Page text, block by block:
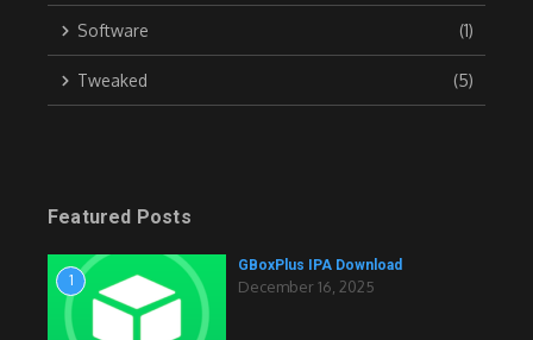
Software (1)
Tweaked (5)
Featured Posts
1
GBoxPlus IPA Download
December 16, 2025